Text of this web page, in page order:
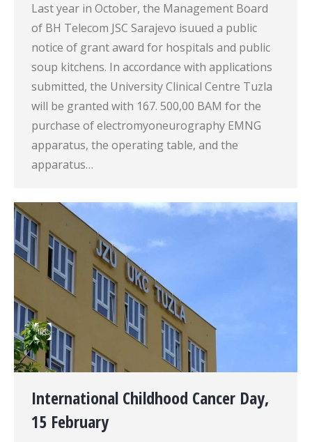
Last year in October, the Management Board
of BH Telecom JSC Sarajevo isuued a public
notice of grant award for hospitals and public
soup kitchens. In accordance with applications
submitted, the University Clinical Centre Tuzla
will be granted with 167. 500,00 BAM for the
purchase of electromyoneurography EMNG
apparatus, the operating table, and the
apparatus…
International Childhood Cancer Day,
15 February